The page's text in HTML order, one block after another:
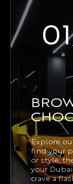
Explore
find your
or style,
your
crave a